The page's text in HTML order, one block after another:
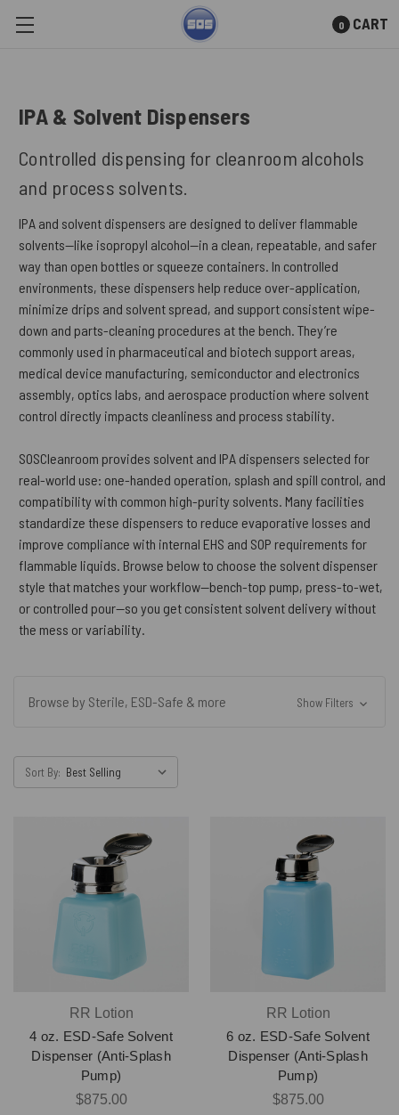
Skip to main content
0 CART
IPA & Solvent Dispensers
Controlled dispensing for cleanroom alcohols
and process solvents.
IPA and solvent dispensers are designed to deliver flammable
solvents—like isopropyl alcohol—in a clean, repeatable, and safer
way than open bottles or squeeze containers. In controlled
environments, these dispensers help reduce over-application,
minimize drips and solvent spread, and support consistent wipe-
down and parts-cleaning procedures at the bench. They’re
commonly used in pharmaceutical and biotech support areas,
medical device manufacturing, semiconductor and electronics
assembly, optics labs, and aerospace production where solvent
control directly impacts cleanliness and process stability.
SOSCleanroom provides solvent and IPA dispensers selected for
real-world use: one-handed operation, splash and spill control, and
compatibility with common high-purity solvents. Many facilities
standardize these dispensers to reduce evaporative losses and
improve compliance with internal EHS and SOP requirements for
flammable liquids. Browse below to choose the solvent dispenser
style that matches your workflow—bench-top pump, press-to-wet,
or controlled pour—so you get consistent solvent delivery without
the mess or variability.
Browse by Sterile, ESD-Safe & more Show Filters
Sort By:
RR Lotion
4 oz. ESD-Safe Solvent
Dispenser (Anti-Splash
Pump)
$875.00
RR Lotion
6 oz. ESD-Safe Solvent
Dispenser (Anti-Splash
Pump)
$875.00